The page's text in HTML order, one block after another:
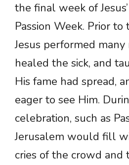
the final week of
Passion Week. Prior to
Jesus performed many
healed the sick, and
His fame had spread,
eager to see Him.
celebration, such as
Jerusalem would fill
cries of the crowd and